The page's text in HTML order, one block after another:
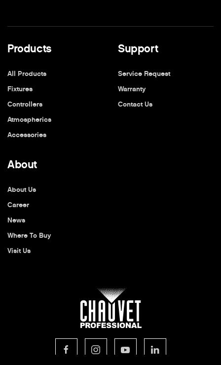
Products
All Products
Fixtures
Controllers
Atmospherics
Accessories
Support
Service Request
Warranty
Contact Us
About
About Us
Career
News
Where To Buy
Visit Us